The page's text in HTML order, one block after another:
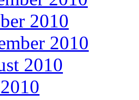
2010
2010
2010